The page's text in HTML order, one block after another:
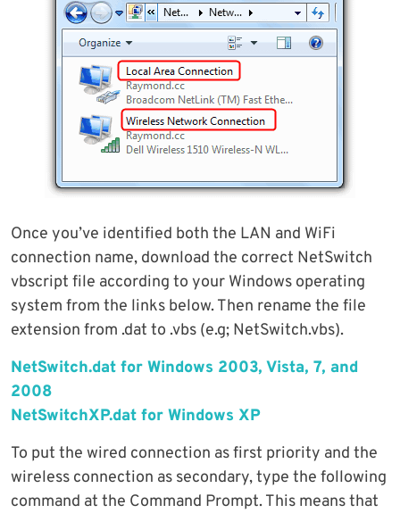
Once you’ve identified both the LAN and WiFi
connection name, download the correct NetSwitch
vbscript file according to your Windows operating
system from the links below. Then rename the file
extension from .dat to .vbs (e.g; NetSwitch.vbs).
NetSwitch.dat for Windows 2003, Vista, 7, and
2008
NetSwitchXP.dat for Windows XP
To put the wired connection as first priority and the
wireless connection as secondary, type the following
command at the Command Prompt. This means that